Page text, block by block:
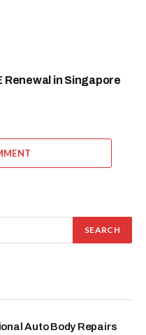
Renewal in Singapore
Auto Body Repairs